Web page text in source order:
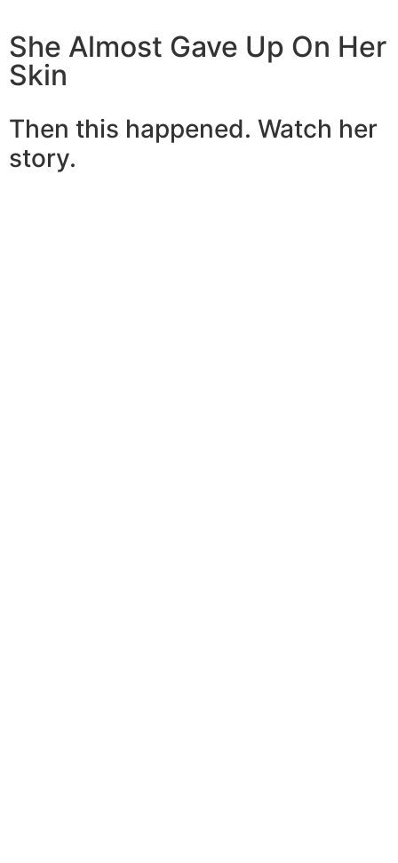
She Almost Gave Up On Her
Skin
Then this happened. Watch her
story.